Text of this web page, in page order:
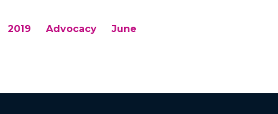
2019 Advocacy June